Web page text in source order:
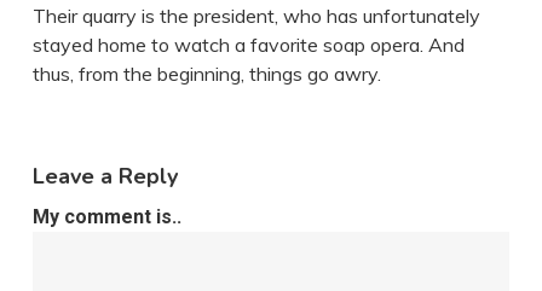
Their quarry is the president, who has unfortunately
stayed home to watch a favorite soap opera. And
thus, from the beginning, things go awry.
Leave a Reply
My comment is..